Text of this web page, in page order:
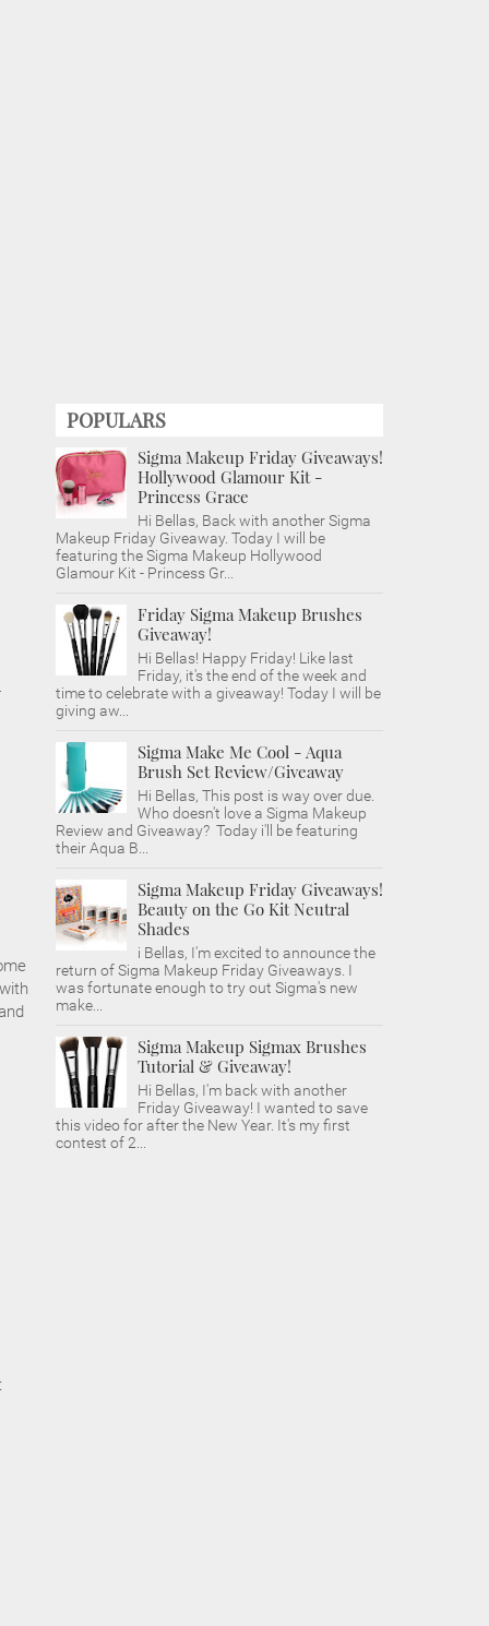
POPULARS
Sigma Makeup Friday Giveaways!
Hollywood Glamour Kit -
Princess Grace
Hi Bellas, Back with another Sigma
Makeup Friday Giveaway. Today I will be
featuring the Sigma Makeup Hollywood
Glamour Kit - Princess Gr...
Friday Sigma Makeup Brushes
Giveaway!
Hi Bellas! Happy Friday! Like last
Friday, it's the end of the week and
time to celebrate with a giveaway! Today I will be
giving aw...
Sigma Make Me Cool - Aqua
Brush Set Review/Giveaway
Hi Bellas, This post is way over due.
Who doesn't love a Sigma Makeup
Review and Giveaway? Today i'll be featuring
their Aqua B...
Sigma Makeup Friday Giveaways!
Beauty on the Go Kit Neutral
Shades
i Bellas, I'm excited to announce the
return of Sigma Makeup Friday Giveaways. I
was fortunate enough to try out Sigma's new
make...
Sigma Makeup Sigmax Brushes
Tutorial & Giveaway!
Hi Bellas, I'm back with another
Friday Giveaway! I wanted to save
this video for after the New Year. It's my first
contest of 2...